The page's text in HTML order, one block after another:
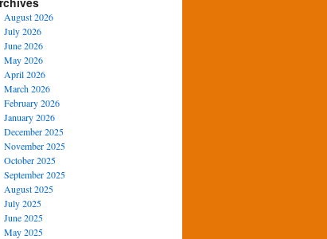
August 2026
July 2026
June 2026
May 2026
April 2026
March 2026
February 2026
January 2026
December 2025
November 2025
October 2025
September 2025
August 2025
July 2025
June 2025
May 2025